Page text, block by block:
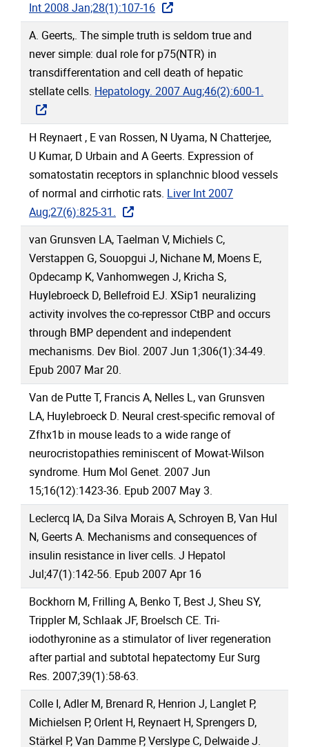
Int 2008 Jan;28(1):107-16
A. Geerts,. The simple truth is seldom true and
never simple: dual role for p75(NTR) in
transdifferentation and cell death of hepatic
stellate cells. Hepatology. 2007 Aug;46(2):600-1.
H Reynaert , E van Rossen, N Uyama, N Chatterjee,
U Kumar, D Urbain and A Geerts. Expression of
somatostatin receptors in splanchnic blood vessels
of normal and cirrhotic rats. Liver Int 2007
Aug;27(6):825-31.
van Grunsven LA, Taelman V, Michiels C,
Verstappen G, Souopgui J, Nichane M, Moens E,
Opdecamp K, Vanhomwegen J, Kricha S,
Huylebroeck D, Bellefroid EJ. XSip1 neuralizing
activity involves the co-repressor CtBP and occurs
through BMP dependent and independent
mechanisms. Dev Biol. 2007 Jun 1;306(1):34-49.
Epub 2007 Mar 20.
Van de Putte T, Francis A, Nelles L, van Grunsven
LA, Huylebroeck D. Neural crest-specific removal of
Zfhx1b in mouse leads to a wide range of
neurocristopathies reminiscent of Mowat-Wilson
syndrome. Hum Mol Genet. 2007 Jun
15;16(12):1423-36. Epub 2007 May 3.
Leclercq IA, Da Silva Morais A, Schroyen B, Van Hul
N, Geerts A. Mechanisms and consequences of
insulin resistance in liver cells. J Hepatol
Jul;47(1):142-56. Epub 2007 Apr 16
Bockhorn M, Frilling A, Benko T, Best J, Sheu SY,
Trippler M, Schlaak JF, Broelsch CE. Tri-
iodothyronine as a stimulator of liver regeneration
after partial and subtotal hepatectomy Eur Surg
Res. 2007;39(1):58-63.
Colle I, Adler M, Brenard R, Henrion J, Langlet P,
Michielsen P, Orlent H, Reynaert H, Sprengers D,
Stärkel P, Van Damme P, Verslype C, Delwaide J.